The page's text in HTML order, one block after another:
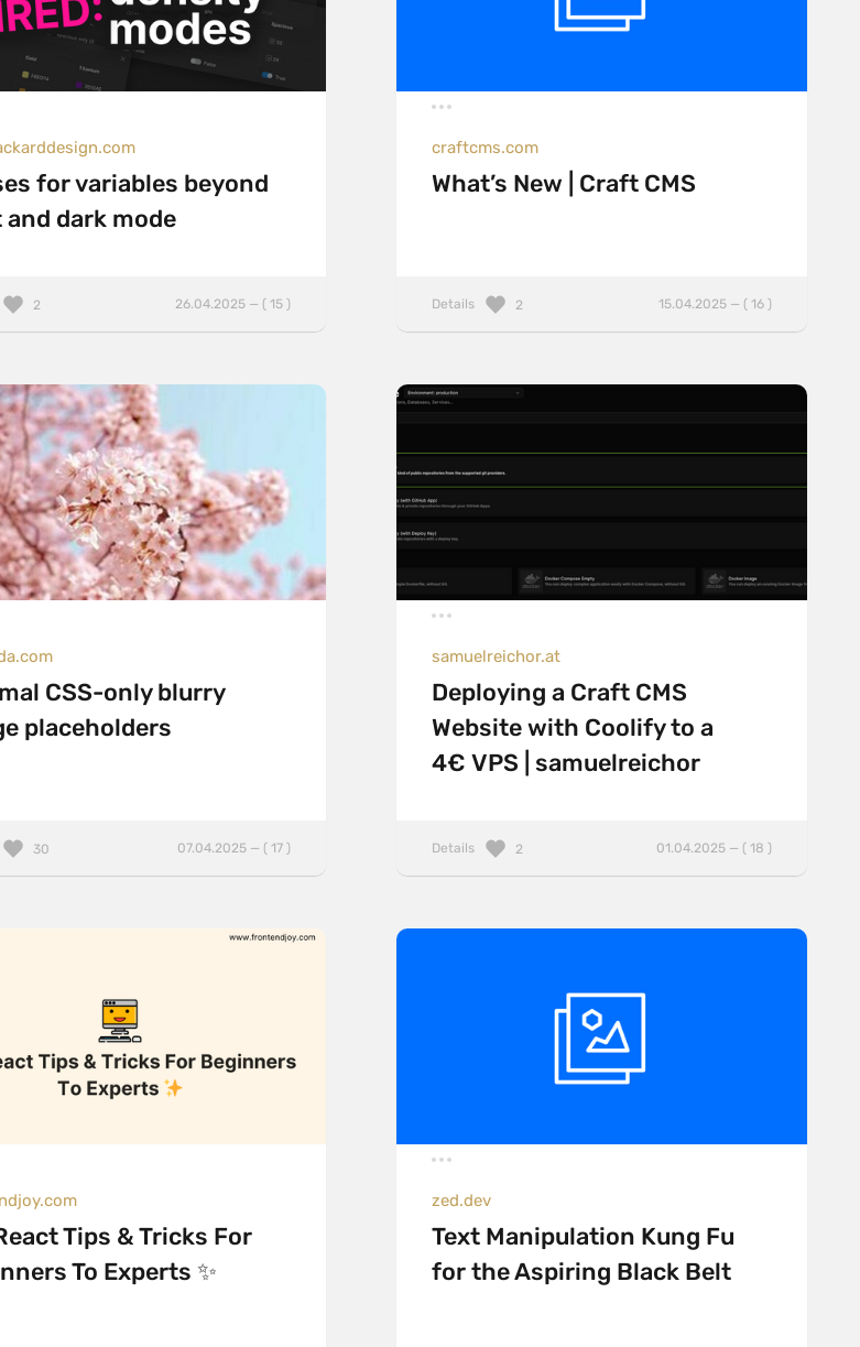
for variables beyond
dark mode
26.04.2025 — ( 15 )
2
craftcms.com
What’s New | Craft CMS
Details 15.04.2025 — ( 16 )
2
CSS-only blurry
placeholders
07.04.2025 — ( 17 )
30
samuelreichor.at
Deploying a Craft CMS
Website with Coolify to a
4€ VPS | samuelreichor
Details 01.04.2025 — ( 18 )
2
Tips & Tricks For
To Experts ✨
zed.dev
Text Manipulation Kung Fu
for the Aspiring Black Belt